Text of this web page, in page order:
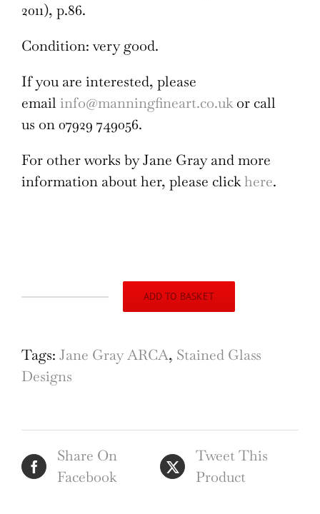
2011), p.86.
Condition: very good.
If you are interested, please
email info@manningfineart.co.ukor call
us on 07929 749056.
For other works by Jane Gray and more
information about her, please clickhere.
Church,
Stagsden,
for
Stained
Glass
ADD TO BASKET
Tags: Jane Gray ARCA, Stained Glass
Designs
Share On
Facebook
Tweet This
Product